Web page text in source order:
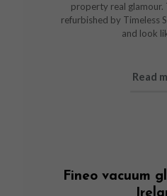
property real glamour.
refurbished by Timeless
and look
Read
Fineo vacuum